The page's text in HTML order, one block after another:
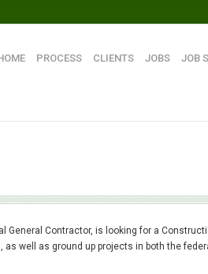
PROCESS CLIENTS JOBS JOB
Contractor, is looking for a
well as ground up projects in both the